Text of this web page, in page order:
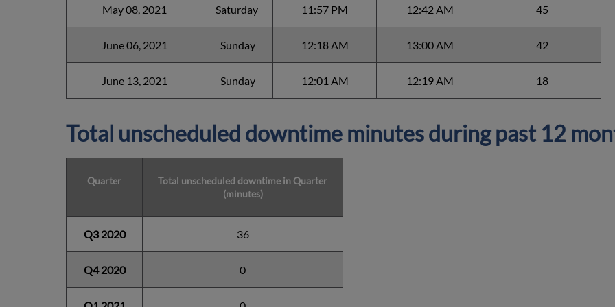
May 08, 2021 Saturday 11:57 PM 12:42 AM 45
June 06, 2021 Sunday 12:18 AM 13:00 AM 42
June 13, 2021 Sunday 12:01 AM 12:19 AM 18
Total unscheduled downtime minutes during past 12
Quarter
Total unscheduled downtime in Quarter
(minutes)
Q3 2020 36
Q4 2020 0